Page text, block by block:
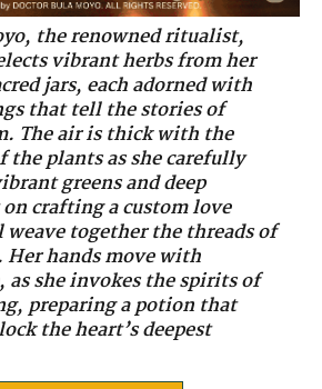
the renowned ritualist,
vibrant herbs from her
jars, each adorned with
that tell the stories of
The air is thick with the
the plants as she carefully
greens and deep
crafting a custom love
together the threads of
Her hands move with
as she invokes the spirits of
preparing a potion that
the heart’s deepest